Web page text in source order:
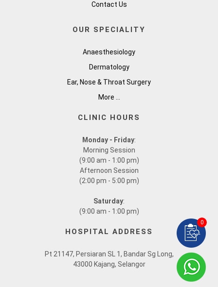
Contact Us
OUR SPECIALITY
Anaesthesiology
Dermatology
Ear, Nose & Throat Surgery
More ...
CLINIC HOURS
Monday - Friday:
Morning Session
(9:00 am - 1:00 pm)
Afternoon Session
(2:00 pm - 5:00 pm)
Saturday:
(9:00 am - 1:00 pm)
HOSPITAL ADDRESS
Pt 21147, Persiaran SL 1, Bandar Sg Long,
43000 Kajang, Selangor
0